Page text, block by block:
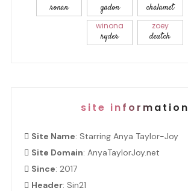
ronan gadon chalamet
winona
ryder
zoey
deutch
site information
Site Name: Starring Anya Taylor-Joy
Site Domain: AnyaTaylorJoy.net
Since: 2017
Header: Sin21